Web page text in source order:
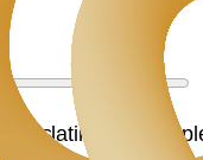
Translating the